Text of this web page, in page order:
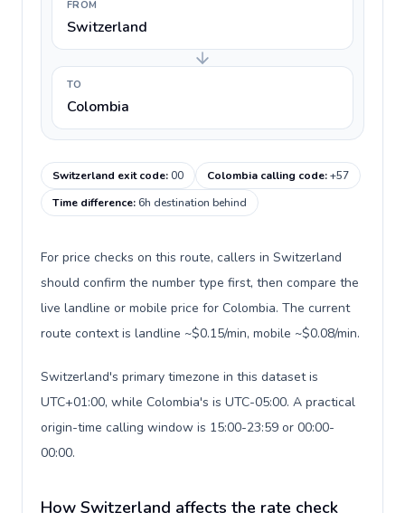
FROM
Switzerland
TO
Colombia
Switzerland exit code:00 Colombia calling code:+57
Time difference:6h destination behind
For price checks on this route, callers in Switzerland
should confirm the number type first, then compare the
live landline or mobile price for Colombia. The current
route context is landline ~$0.15/min, mobile ~$0.08/min.
Switzerland's primary timezone in this dataset is
UTC+01:00, while Colombia's is UTC-05:00. A practical
origin-time calling window is 15:00-23:59 or 00:00-
00:00.
How Switzerland affects the rate check